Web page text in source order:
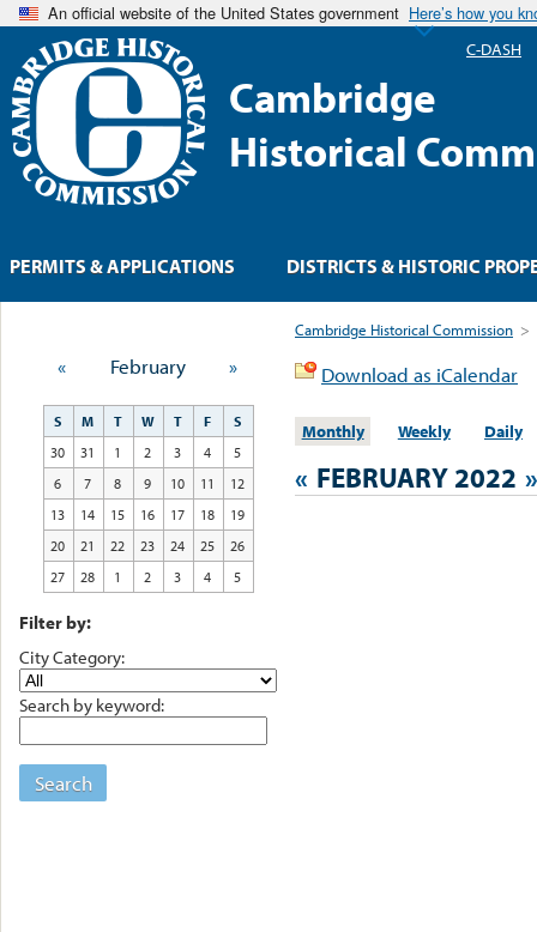
An official website of the United States government Here’s how you
Cambridge
Historical
Cambridge Historical Commission >
Download as iCalendar
Monthly Weekly Daily
« FEBRUARY 2022 »
« February »
S M T W T F
S
30
31 1 2 3 4
5
6
7 8 9 10 11
12
13
14 15 16 17 18
19
20
21 22 23 24 25
26
27
28 1 2 3 4 5
Filter by:
City Category:
Search by keyword:
Search
PERMITS & APPLICATIONS DISTRICTS & HISTORIC
C-DASH